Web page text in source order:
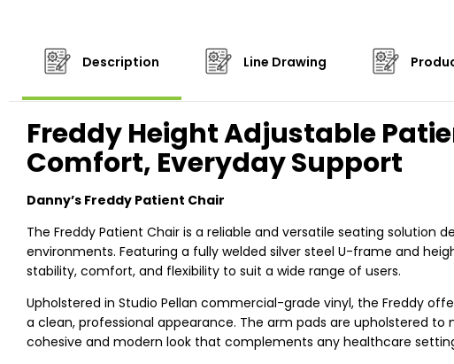
Description Line Drawing
Freddy Height Adjustable
Comfort, Everyday Support
Danny’s Freddy Patient Chair
The Freddy Patient Chair is a reliable and versatile seating solution
environments. Featuring a fully welded silver steel U-frame and
stability, comfort, and flexibility to suit a wide range of users.
Upholstered in Studio Pellan commercial-grade vinyl, the Freddy
a clean, professional appearance. The arm pads are upholstered
cohesive and modern look that complements any healthcare